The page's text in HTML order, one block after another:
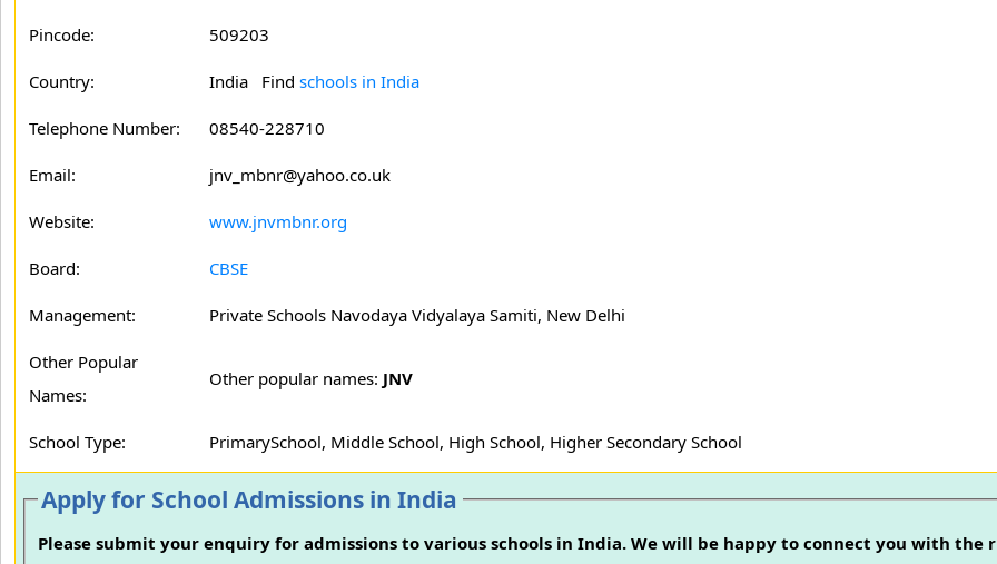
Pincode: 509203
Country: India Find schools in India
Telephone Number: 08540-228710
Email: jnv_mbnr@yahoo.co.uk
Website: www.jnvmbnr.org
Board: CBSE
Management: Private Schools Navodaya Vidyalaya Samiti, New Delhi
Other Popular
Names:
Other popular names: JNV
School Type: PrimarySchool, Middle School, High School, Higher Secondary School
Apply for School Admissions in India
Please submit your enquiry for admissions to various schools in India. We will be happy to connect you with the